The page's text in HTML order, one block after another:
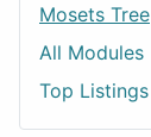
Mosets Tree
All Modules
Top Listings